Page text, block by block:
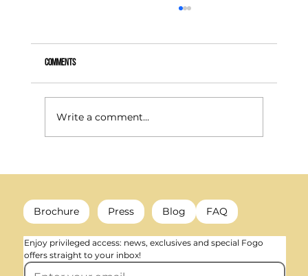
Comments
Write a comment...
Brochure Press Blog FAQ
Enjoy privileged access: news, exclusives and special Fogo
offers straight to your inbox!